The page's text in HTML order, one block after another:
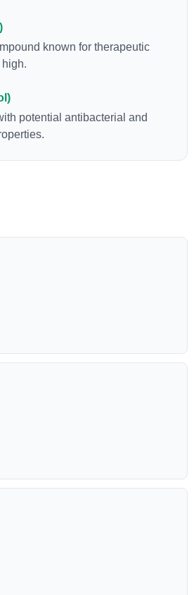
known for therapeutic
potential antibacterial and